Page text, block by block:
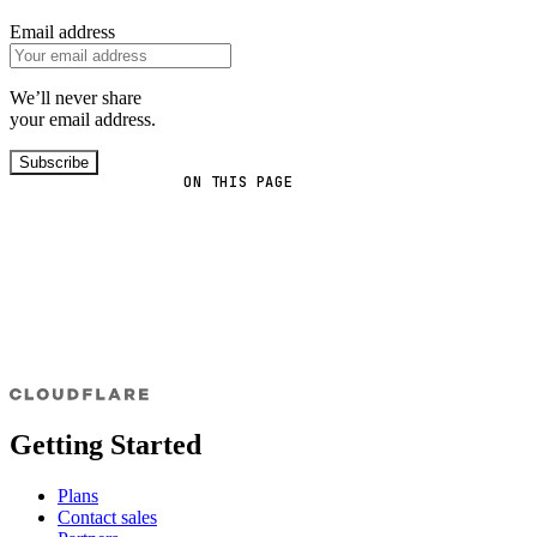
ON THIS PAGE
Email address
We’ll never share
your email address.
Subscribe
Getting Started
Plans
Contact sales